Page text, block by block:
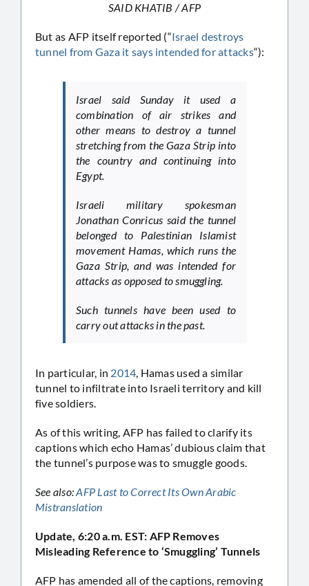
SAID KHATIB / AFP
But as AFP itself reported (“Israel destroys
tunnel from Gaza it says intended for attacks“):
Israel said Sunday it used a
combination of air strikes and
other means to destroy a tunnel
stretching from the Gaza Strip into
the country and continuing into
Egypt.
Israeli military spokesman
Jonathan Conricus said the tunnel
belonged to Palestinian Islamist
movement Hamas, which runs the
Gaza Strip, and was intended for
attacks as opposed to smuggling.
Such tunnels have been used to
carry out attacks in the past.
In particular, in 2014, Hamas used a similar
tunnel to infiltrate into Israeli territory and kill
five soldiers.
As of this writing, AFP has failed to clarify its
captions which echo Hamas’ dubious claim that
the tunnel’s purpose was to smuggle goods.
See also:AFP Last to Correct Its Own Arabic
Mistranslation
Update, 6:20 a.m. EST: AFP Removes
Misleading Reference to ‘Smuggling’ Tunnels
AFP has amended all of the captions, removing